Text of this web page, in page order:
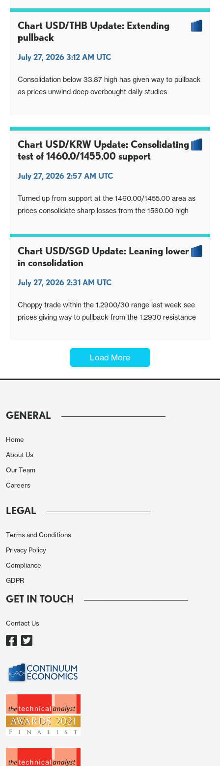
Chart USD/THB Update: Extending
pullback
July 27, 2026 3:12 AM UTC
Consolidation below 33.87 high has given way to pullback
as prices unwind deep overbought daily studies
Chart USD/KRW Update: Consolidating
test of 1460.0/1455.00 support
July 27, 2026 2:57 AM UTC
Turned up from support at the 1460.00/1455.00 area as
prices consolidate sharp losses from the 1560.00 high
Chart USD/SGD Update: Leaning lower
in consolidation
July 27, 2026 2:31 AM UTC
Choppy trade within the 1.2900/30 range last week see
prices giving way to pullback from the 1.2930 resistance
Load More
GENERAL
Home
About Us
Our Team
Careers
LEGAL
Terms and Conditions
Privacy Policy
Compliance
GDPR
GET IN TOUCH
Contact Us